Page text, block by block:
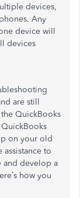
devices,
Any
device will
devices
are still
QuickBooks
on your old
to
and develop a
how you